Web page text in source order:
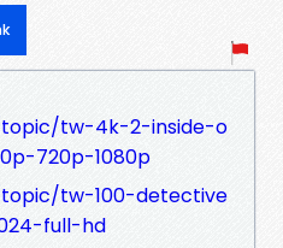
tw-4k-2-inside-o
720p-1080p
tw-100-detective
full-hd